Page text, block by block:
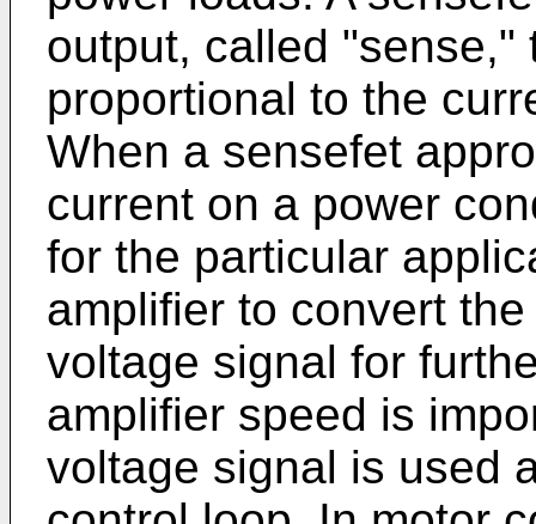
output, called
proportional to the
When a sensefet
current on a power
for the particular
amplifier to convert
voltage signal for
amplifier speed is
voltage signal is used